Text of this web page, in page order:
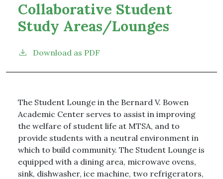
Collaborative Student
Study Areas/Lounges
Download as PDF
The Student Lounge in the Bernard V. Bowen
Academic Center serves to assist in improving
the welfare of student life at MTSA, and to
provide students with a neutral environment in
which to build community. The Student Lounge is
equipped with a dining area, microwave ovens,
sink, dishwasher, ice machine, two refrigerators,